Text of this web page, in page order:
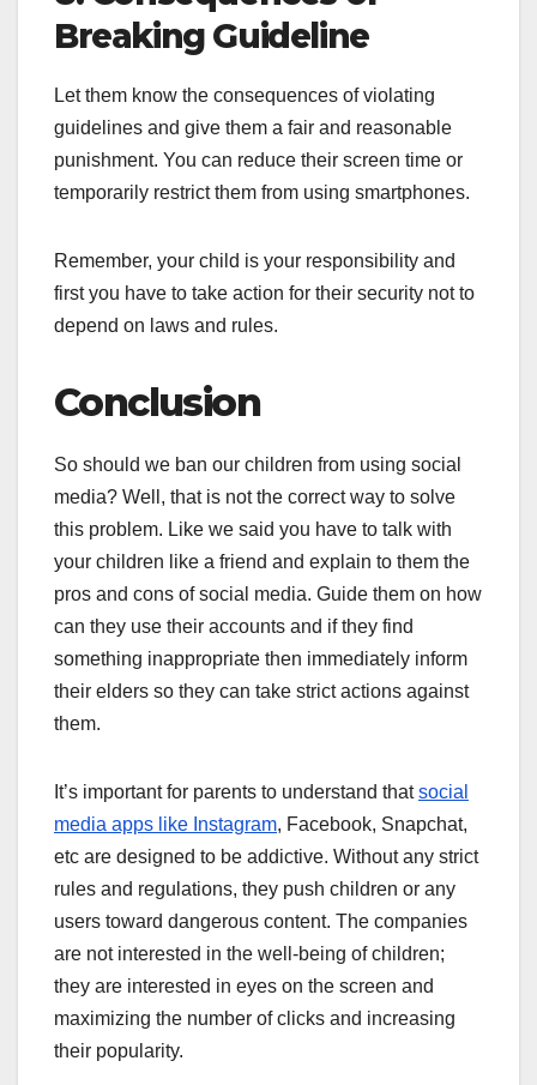
Breaking Guideline
Let them know the consequences of violating
guidelines and give them a fair and reasonable
punishment. You can reduce their screen time or
temporarily restrict them from using smartphones.
Remember, your child is your responsibility and
first you have to take action for their security not to
depend on laws and rules.
Conclusion
So should we ban our children from using social
media? Well, that is not the correct way to solve
this problem. Like we said you have to talk with
your children like a friend and explain to them the
pros and cons of social media. Guide them on how
can they use their accounts and if they find
something inappropriate then immediately inform
their elders so they can take strict actions against
them.
It’s important for parents to understand thatsocial
media apps like Instagram, Facebook, Snapchat,
etc are designed to be addictive. Without any strict
rules and regulations, they push children or any
users toward dangerous content. The companies
are not interested in the well-being of children;
they are interested in eyes on the screen and
maximizing the number of clicks and increasing
their popularity.